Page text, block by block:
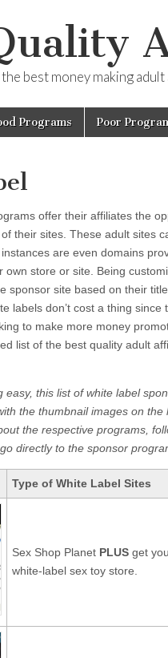
the best money making
Programs Poor
offer their affiliates the
their sites. These adult sites
are even domains
own store or site. Being
sponsor site based on their
labels don’t cost a thing
to make more money
list of the best quality adult
easy, this list of white label
the thumbnail images on
the respective programs,
directly to the sponsor
Type of White Label Sites
Sex Shop Planet PLUS get
white-label sex toy store.